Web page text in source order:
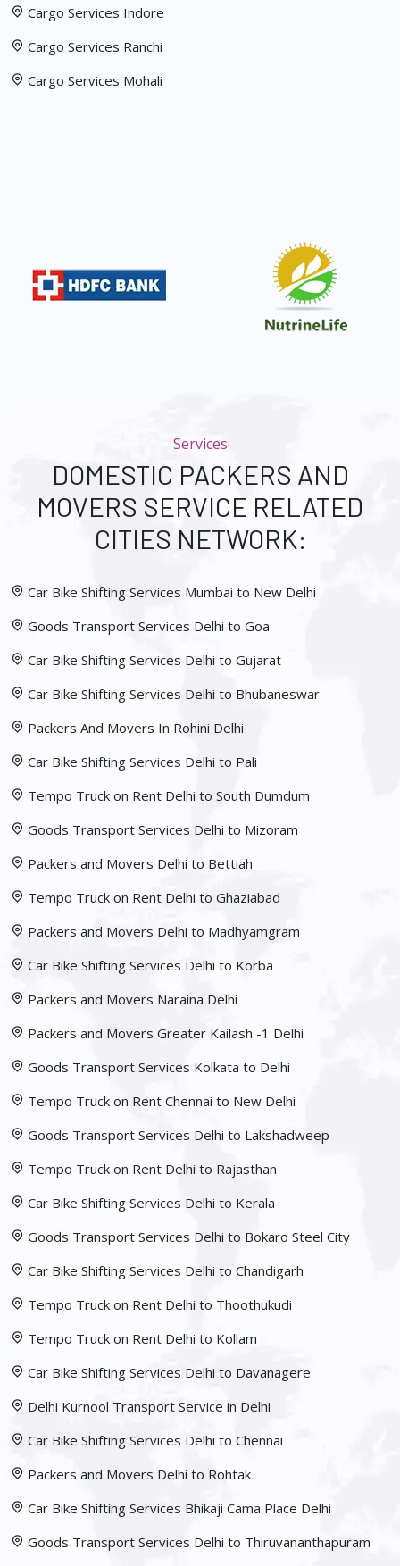
Cargo Services Indore
Cargo Services Ranchi
Cargo Services Mohali
Services
DOMESTIC PACKERS AND
MOVERS SERVICE RELATED
CITIES NETWORK:
Car Bike Shifting Services Mumbai to New Delhi
Goods Transport Services Delhi to Goa
Car Bike Shifting Services Delhi to Gujarat
Car Bike Shifting Services Delhi to Bhubaneswar
Packers And Movers In Rohini Delhi
Car Bike Shifting Services Delhi to Pali
Tempo Truck on Rent Delhi to South Dumdum
Goods Transport Services Delhi to Mizoram
Packers and Movers Delhi to Bettiah
Tempo Truck on Rent Delhi to Ghaziabad
Packers and Movers Delhi to Madhyamgram
Car Bike Shifting Services Delhi to Korba
Packers and Movers Naraina Delhi
Packers and Movers Greater Kailash -1 Delhi
Goods Transport Services Kolkata to Delhi
Tempo Truck on Rent Chennai to New Delhi
Goods Transport Services Delhi to Lakshadweep
Tempo Truck on Rent Delhi to Rajasthan
Car Bike Shifting Services Delhi to Kerala
Goods Transport Services Delhi to Bokaro Steel City
Car Bike Shifting Services Delhi to Chandigarh
Tempo Truck on Rent Delhi to Thoothukudi
Tempo Truck on Rent Delhi to Kollam
Car Bike Shifting Services Delhi to Davanagere
Delhi Kurnool Transport Service in Delhi
Car Bike Shifting Services Delhi to Chennai
Packers and Movers Delhi to Rohtak
Car Bike Shifting Services Bhikaji Cama Place Delhi
Goods Transport Services Delhi to Thiruvananthapuram